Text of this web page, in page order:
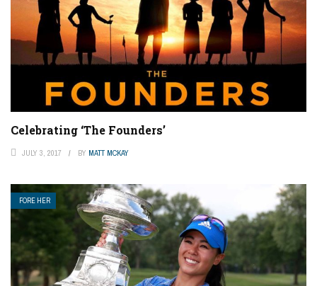
Celebrating ‘The Founders’
JULY 3, 2017 BY MATT MCKAY
FORE HER